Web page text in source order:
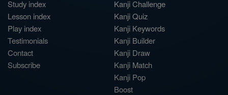
Study index
Lesson index
Play index
Testimonials
Contact
Subscribe
Kanji Challenge
Kanji Quiz
Kanji Keywords
Kanji Builder
Kanji Draw
Kanji Match
Kanji Pop
Boost